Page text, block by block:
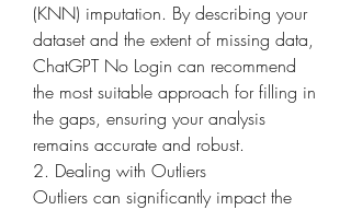
(KNN) imputation. By describing your
dataset and the extent of missing data,
ChatGPT No Login can recommend
the most suitable approach for filling in
the gaps, ensuring your analysis
remains accurate and robust.
2. Dealing with Outliers
Outliers can significantly impact the